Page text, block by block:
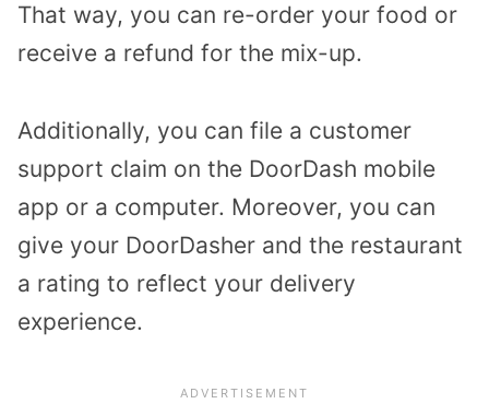
That way, you can re-order your food or
receive a refund for the mix-up.
Additionally, you can file a customer
support claim on the DoorDash mobile
app or a computer. Moreover, you can
give your DoorDasher and the restaurant
a rating to reflect your delivery
experience.